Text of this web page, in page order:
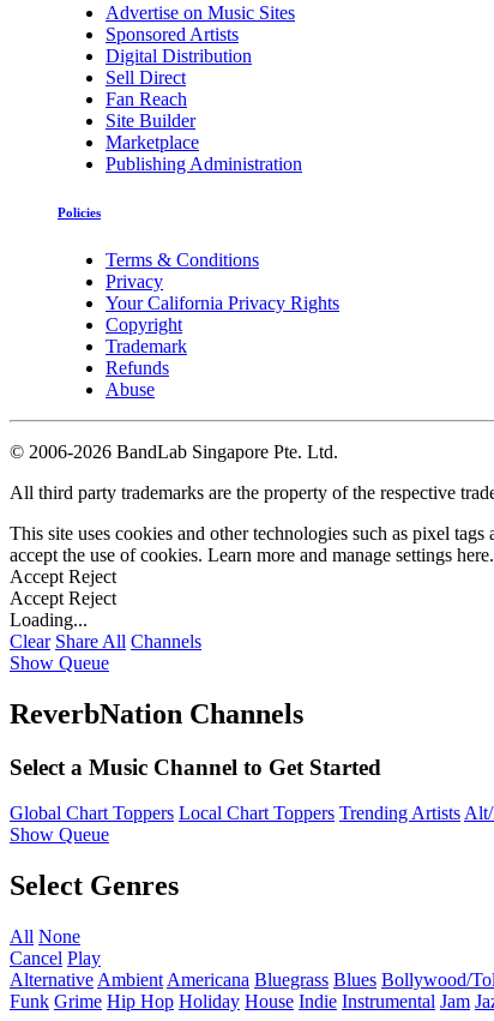
Advertise on Music Sites
Sponsored Artists
Digital Distribution
Sell Direct
Fan Reach
Site Builder
Marketplace
Publishing Administration
Policies
Terms & Conditions
Privacy
Your California Privacy Rights
Copyright
Trademark
Refunds
Abuse
© 2006-2026 BandLab Singapore Pte. Ltd.
All third party trademarks are the property of the respective
This site uses cookies and other technologies such as pixel
accept the use of cookies. Learn more and manage settings here.
Accept Reject
Accept Reject
Loading...
Clear Share All Channels
Show Queue
ReverbNation Channels
Select a Music Channel to Get Started
Global Chart Toppers Local Chart Toppers Trending ArtistsAlt/
Show Queue
Select Genres
All None
Cancel Play
Alternative Ambient Americana Bluegrass Blues Bollywood/
Funk Grime Hip Hop Holiday House Indie Instrumental Jam